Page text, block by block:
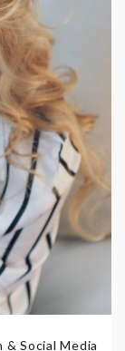
Social Media